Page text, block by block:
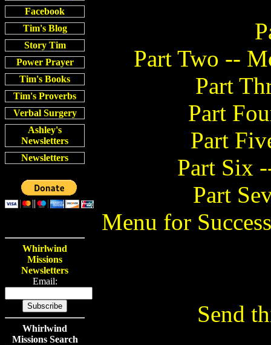
Facebook
Tim's Blog
Story Tim
Power Prayer
Tim's Books
Tim's Proverbs
Verbal Surgery
Ashley's
Newsletters
Newsletters
Whirlwind
Missions
Newsletters
Email:
Whirlwind
Missions Search
Part Two --
Part
Part
Part
Part Six
Part
Menu for Success
Send